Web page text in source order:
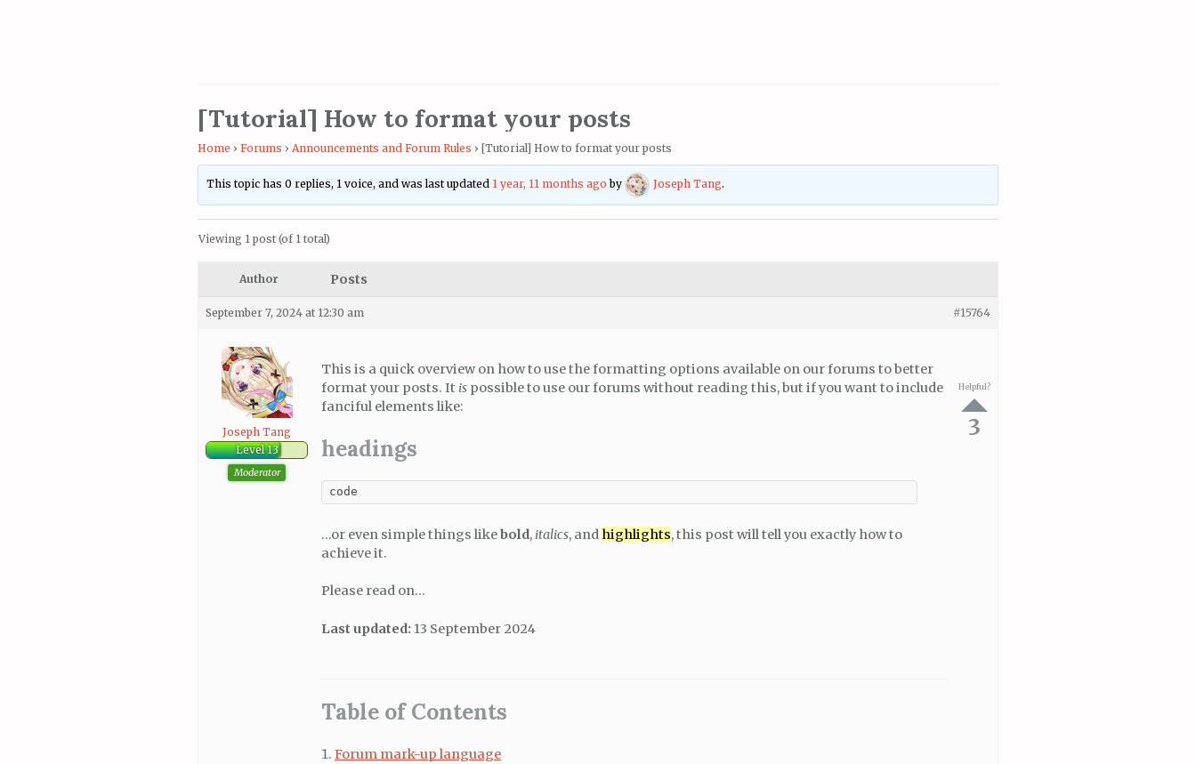
[Tutorial] How to format your posts
Home › Forums › Announcements and Forum Rules › [Tutorial] How to format your posts
This topic has 0 replies, 1 voice, and was last updated 1 year, 11 months ago by Joseph Tang.
Viewing 1 post (of 1 total)
Author Posts
September 7, 2024 at 12:30 am #15764
Joseph Tang
Level 13
Moderator
Helpful?
3
This is a quick overview on how to use the formatting options available on our forums to better
format your posts. It is possible to use our forums without reading this, but if you want to include
fanciful elements like:
headings
code
…or even simple things likebold, italics, and highlights, this post will tell you exactly how to
achieve it.
Please read on…
Last updated: 13 September 2024
Table of Contents
Forum mark-up language